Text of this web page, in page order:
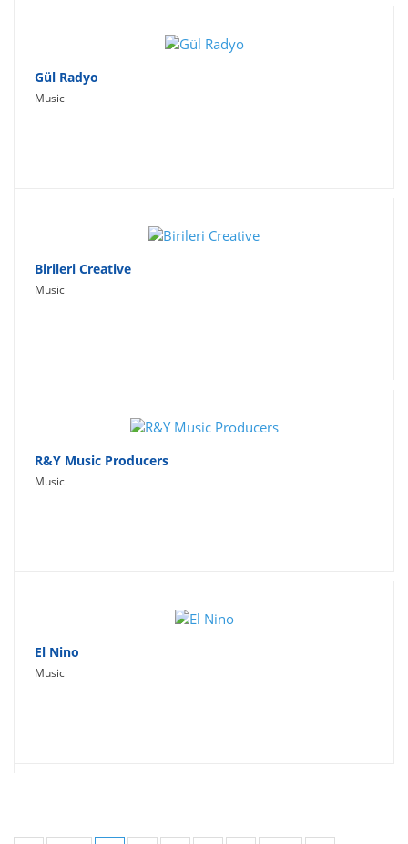
Gül Radyo
Music
Birileri Creative
Music
R&Y Music Producers
Music
El Nino
Music